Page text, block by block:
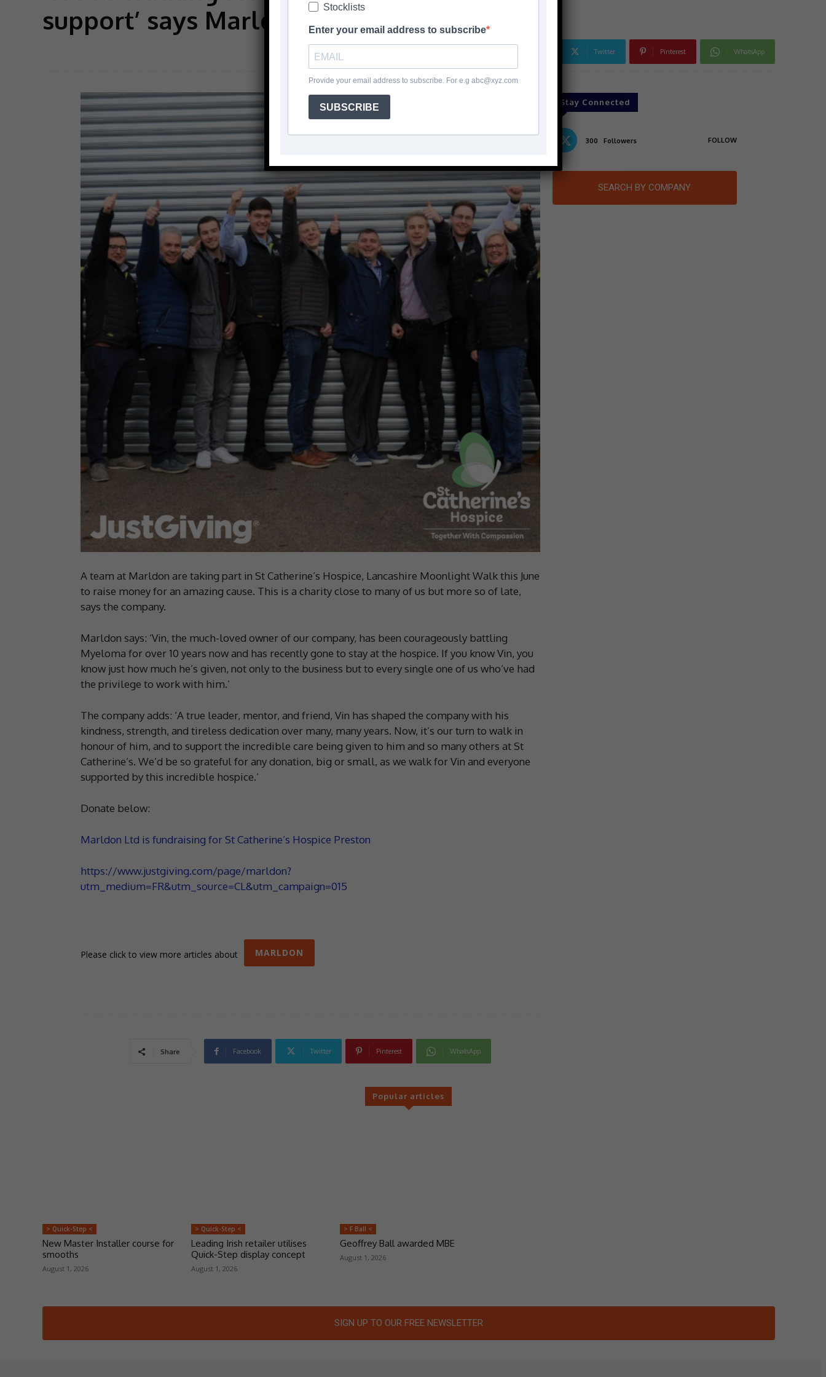
support’ says Marldon
Twitter Pinterest WhatsApp
A team at Marldon are taking part in St Catherine’s Hospice, Lancashire Moonlight Walk this June
to raise money for an amazing cause. This is a charity close to many of us but more so of late,
says the company.
Marldon says: ‘Vin, the much-loved owner of our company, has been courageously battling
Myeloma for over 10 years now and has recently gone to stay at the hospice. If you know Vin, you
know just how much he’s given, not only to the business but to every single one of us who’ve had
the privilege to work with him.’
The company adds: ‘A true leader, mentor, and friend, Vin has shaped the company with his
kindness, strength, and tireless dedication over many, many years. Now, it’s our turn to walk in
honour of him, and to support the incredible care being given to him and so many others at St
Catherine’s. We’d be so grateful for any donation, big or small, as we walk for Vin and everyone
supported by this incredible hospice.’
Donate below:
Marldon Ltd is fundraising for St Catherine’s Hospice Preston
https://www.justgiving.com/page/marldon?
utm_medium=FR&utm_source=CL&utm_campaign=015
Please click to view more articles about MARLDON
Share Facebook Twitter Pinterest WhatsApp
Stay Connected
300 Followers FOLLOW
SEARCH BY COMPANY
Popular articles
> Quick-Step <
New Master Installer course for
smooths
August 1, 2026
> Quick-Step <
Leading Irish retailer utilises
Quick-Step display concept
August 1, 2026
> F Ball <
Geoffrey Ball awarded MBE
August 1, 2026
SIGN UP TO OUR FREE NEWSLETTER
Stocklists
Enter your email address to subscribe
Provide your email address to subscribe. For e.g abc@xyz.com
SUBSCRIBE